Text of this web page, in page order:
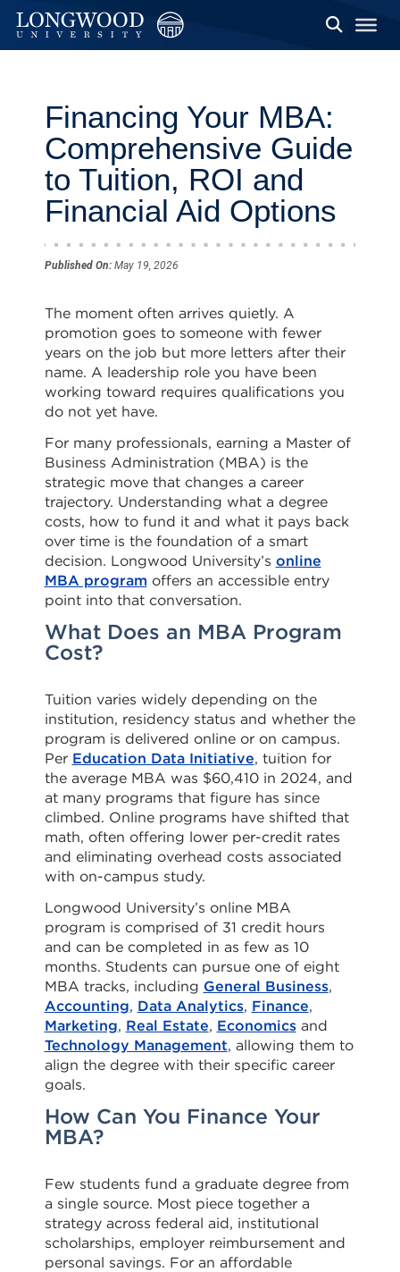
Financing Your MBA:
Comprehensive Guide
to Tuition, ROI and
Financial Aid Options
Published On:May 19, 2026
The moment often arrives quietly. A
promotion goes to someone with fewer
years on the job but more letters after their
name. A leadership role you have been
working toward requires qualifications you
do not yet have.
For many professionals, earning a Master of
Business Administration (MBA) is the
strategic move that changes a career
trajectory. Understanding what a degree
costs, how to fund it and what it pays back
over time is the foundation of a smart
decision. Longwood University’s online
MBA program offers an accessible entry
point into that conversation.
What Does an MBA Program
Cost?
Tuition varies widely depending on the
institution, residency status and whether the
program is delivered online or on campus.
Per Education Data Initiative, tuition for
the average MBA was $60,410 in 2024, and
at many programs that figure has since
climbed. Online programs have shifted that
math, often offering lower per-credit rates
and eliminating overhead costs associated
with on-campus study.
Longwood University’s online MBA
program is comprised of 31 credit hours
and can be completed in as few as 10
months. Students can pursue one of eight
MBA tracks, including General Business,
Accounting, Data Analytics, Finance,
Marketing, Real Estate, Economicsand
Technology Management, allowing them to
align the degree with their specific career
goals.
How Can You Finance Your
MBA?
Few students fund a graduate degree from
a single source. Most piece together a
strategy across federal aid, institutional
scholarships, employer reimbursement and
personal savings. For an affordable